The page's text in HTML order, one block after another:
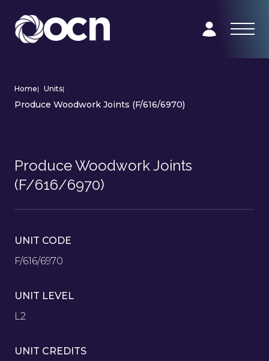
Home| Units|
Produce Woodwork Joints (F/616/6970)
Produce Woodwork Joints
(F/616/6970)
UNIT CODE
F/616/6970
UNIT LEVEL
L2
UNIT CREDITS